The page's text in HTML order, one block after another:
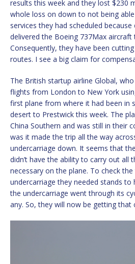
results this week and they lost $230
whole loss on down to not being
services they had scheduled
delivered the Boeing 737Max aircraft
Consequently, they have been
routes. I see a big claim for
The British startup airline Global,
flights from London to New York
first plane from where it had been in
desert to Prestwick this week. The
China Southern and was still in their
was it made the trip all the way
undercarriage down. It seems that
didn’t have the ability to carry out all
necessary on the plane. To check
undercarriage they needed stands to
the undercarriage went through its
any. So, they will now be getting that